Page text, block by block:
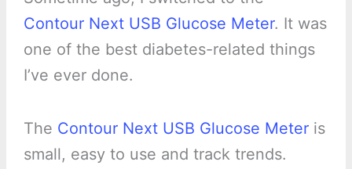
Contour Next USB Glucose Meter. It was
one of the best diabetes-related things
I’ve ever done.
The Contour Next USB Glucose Meteris
small, easy to use and track trends.